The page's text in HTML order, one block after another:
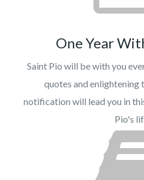
One Year
Saint Pio will be with you
quotes and enlightening
notification will lead you in
Pio's